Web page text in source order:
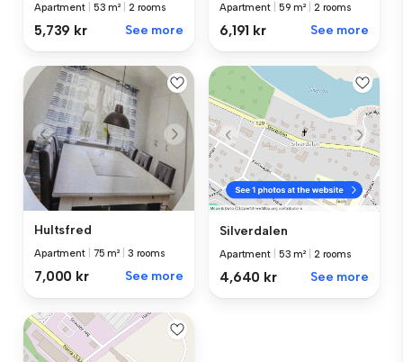
Apartment 53 m² 2 rooms
5,739 kr See more
Apartment 59 m² 2 rooms
6,191 kr See more
Hultsfred
Apartment 75 m² 3 rooms
7,000 kr See more
Silverdalen
Apartment 53 m² 2 rooms
4,640 kr See more